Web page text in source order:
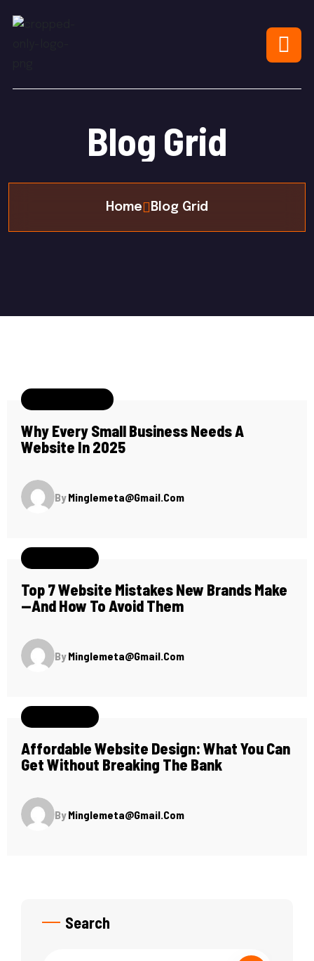
Blog Grid
Home Blog Grid
Why Every Small Business Needs A
Website In 2025
ByMinglemeta@gmail.com
Top 7 Website Mistakes New Brands Make
—and How To Avoid Them
ByMinglemeta@gmail.com
Affordable Website Design: What You Can
Get Without Breaking The Bank
ByMinglemeta@gmail.com
Search